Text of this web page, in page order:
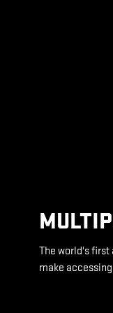
The world's
make